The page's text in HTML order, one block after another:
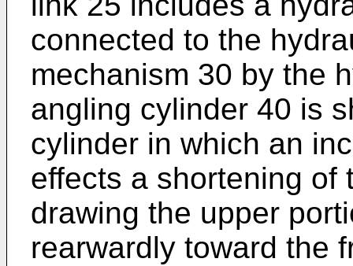
connected to the
mechanism 30 by the
angling cylinder 40 is
cylinder in which an
effects a shortening of
drawing the upper
rearwardly toward the